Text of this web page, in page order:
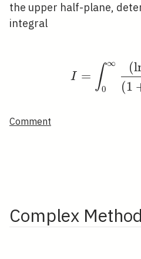
the upper half-plane,
integral
I = ∫0
∞
(1
(
Comment
Complex